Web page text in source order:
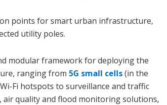
points for smart urban infrastructure,
utility poles.
modular framework for deploying the
ranging from 5G small cells(in the
Fi hotspots to surveillance and traffic
air quality and flood monitoring solutions,